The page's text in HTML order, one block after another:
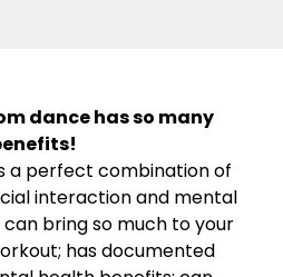
dance has so many
a perfect combination of
interaction and mental
bring so much to your
has documented